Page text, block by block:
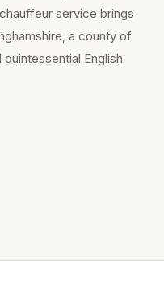
service brings
a county of
English